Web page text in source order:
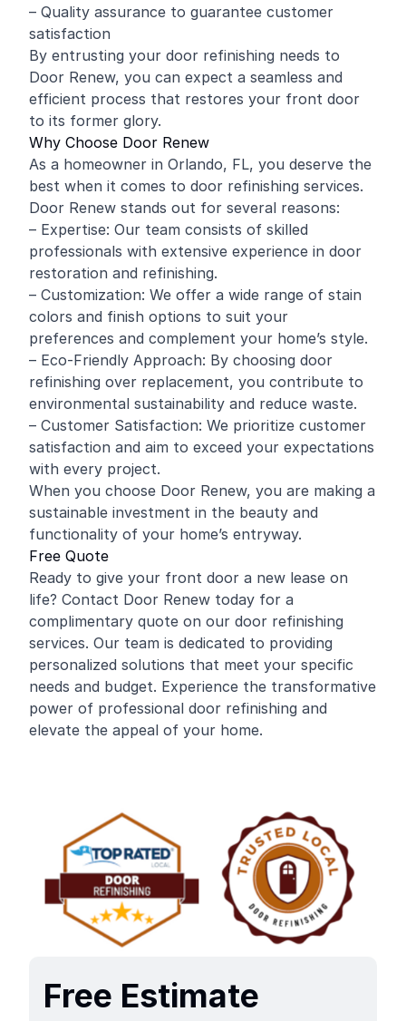
– Quality assurance to guarantee customer
satisfaction
By entrusting your door refinishing needs to
Door Renew, you can expect a seamless and
efficient process that restores your front door
to its former glory.
Why Choose Door Renew
As a homeowner in Orlando, FL, you deserve the
best when it comes to door refinishing services.
Door Renew stands out for several reasons:
– Expertise: Our team consists of skilled
professionals with extensive experience in door
restoration and refinishing.
– Customization: We offer a wide range of stain
colors and finish options to suit your
preferences and complement your home’s style.
– Eco-Friendly Approach: By choosing door
refinishing over replacement, you contribute to
environmental sustainability and reduce waste.
– Customer Satisfaction: We prioritize customer
satisfaction and aim to exceed your expectations
with every project.
When you choose Door Renew, you are making a
sustainable investment in the beauty and
functionality of your home’s entryway.
Free Quote
Ready to give your front door a new lease on
life? Contact Door Renew today for a
complimentary quote on our door refinishing
services. Our team is dedicated to providing
personalized solutions that meet your specific
needs and budget. Experience the transformative
power of professional door refinishing and
elevate the appeal of your home.
Free Estimate